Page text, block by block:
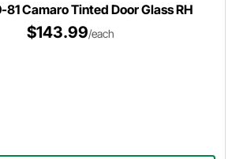
81 Camaro Tinted Door Glass RH
$143.99/each